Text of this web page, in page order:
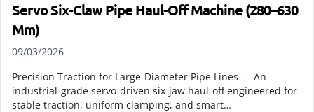
Servo Six-Claw Pipe Haul-Off Machine (280–630
Mm)
09/03/2026
Precision Traction for Large-Diameter Pipe Lines — An
industrial-grade servo-driven six-jaw haul-off engineered for
stable traction, uniform clamping, and smart…